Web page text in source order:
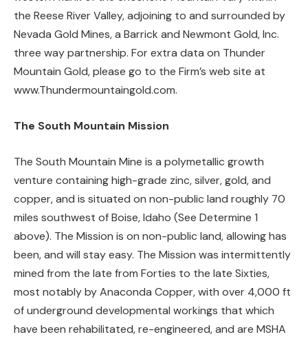
the Reese River Valley, adjoining to and surrounded by
Nevada Gold Mines, a Barrick and Newmont Gold, Inc.
three way partnership. For extra data on Thunder
Mountain Gold, please go to the Firm’s web site at
www.Thundermountaingold.com.
The South Mountain Mission
The South Mountain Mine is a polymetallic growth
venture containing high-grade zinc, silver, gold, and
copper, and is situated on non-public land roughly 70
miles southwest of Boise, Idaho (See Determine 1
above). The Mission is on non-public land, allowing has
been, and will stay easy. The Mission was intermittently
mined from the late from Forties to the late Sixties,
most notably by Anaconda Copper, with over 4,000 ft
of underground developmental workings that which
have been rehabilitated, re-engineered, and are MSHA